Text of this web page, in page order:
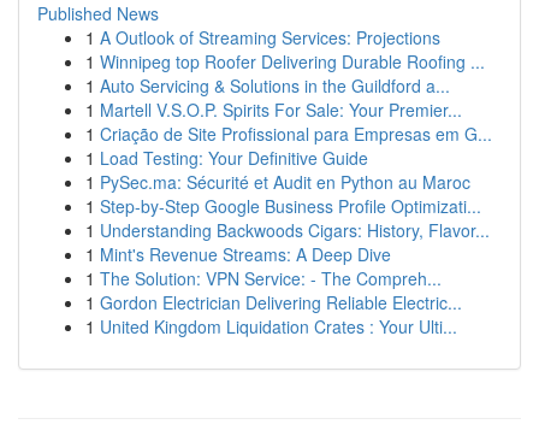
Published News
1 A Outlook of Streaming Services: Projections
1 Winnipeg top Roofer Delivering Durable Roofing ...
1 Auto Servicing & Solutions in the Guildford a...
1 Martell V.S.O.P. Spirits For Sale: Your Premier...
1 Criação de Site Profissional para Empresas em G...
1 Load Testing: Your Definitive Guide
1 PySec.ma: Sécurité et Audit en Python au Maroc
1 Step-by-Step Google Business Profile Optimizati...
1 Understanding Backwoods Cigars: History, Flavor...
1 Mint's Revenue Streams: A Deep Dive
1 The Solution: VPN Service: - The Compreh...
1 Gordon Electrician Delivering Reliable Electric...
1 United Kingdom Liquidation Crates : Your Ulti...